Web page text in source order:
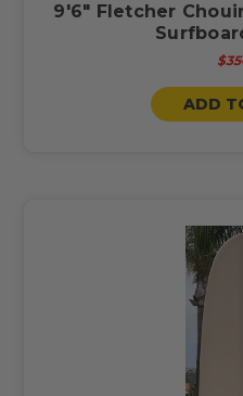
9'6" Fletcher
ADD